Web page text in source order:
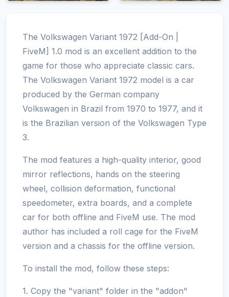
The Volkswagen Variant 1972 [Add-On |
FiveM] 1.0 mod is an excellent addition to the
game for those who appreciate classic cars.
The Volkswagen Variant 1972 model is a car
produced by the German company
Volkswagen in Brazil from 1970 to 1977, and it
is the Brazilian version of the Volkswagen Type
3.
The mod features a high-quality interior, good
mirror reflections, hands on the steering
wheel, collision deformation, functional
speedometer, extra boards, and a complete
car for both offline and FiveM use. The mod
author has included a roll cage for the FiveM
version and a chassis for the offline version.
To install the mod, follow these steps:
1. Copy the "variant" folder in the "addon"